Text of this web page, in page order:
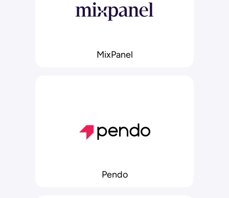
MixPanel
Pendo